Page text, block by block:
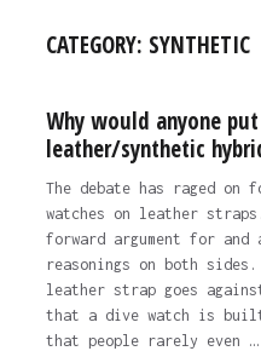
CATEGORY: SYNTHETIC
Why would anyone
leather/synthetic
The debate has raged
watches on leather
forward argument for
reasonings on both
leather strap goes
that a dive watch is
that people rarely even …